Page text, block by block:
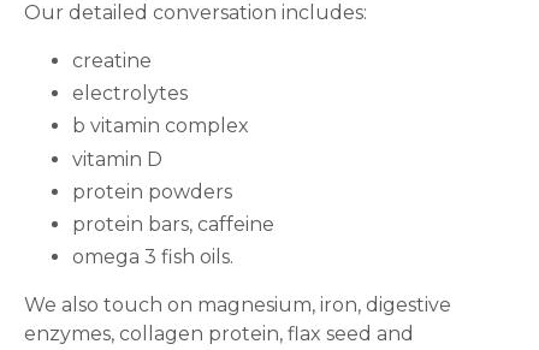
Our detailed conversation includes:
creatine
electrolytes
b vitamin complex
vitamin D
protein powders
protein bars, caffeine
omega 3 fish oils.
We also touch on magnesium, iron, digestive
enzymes, collagen protein, flax seed and